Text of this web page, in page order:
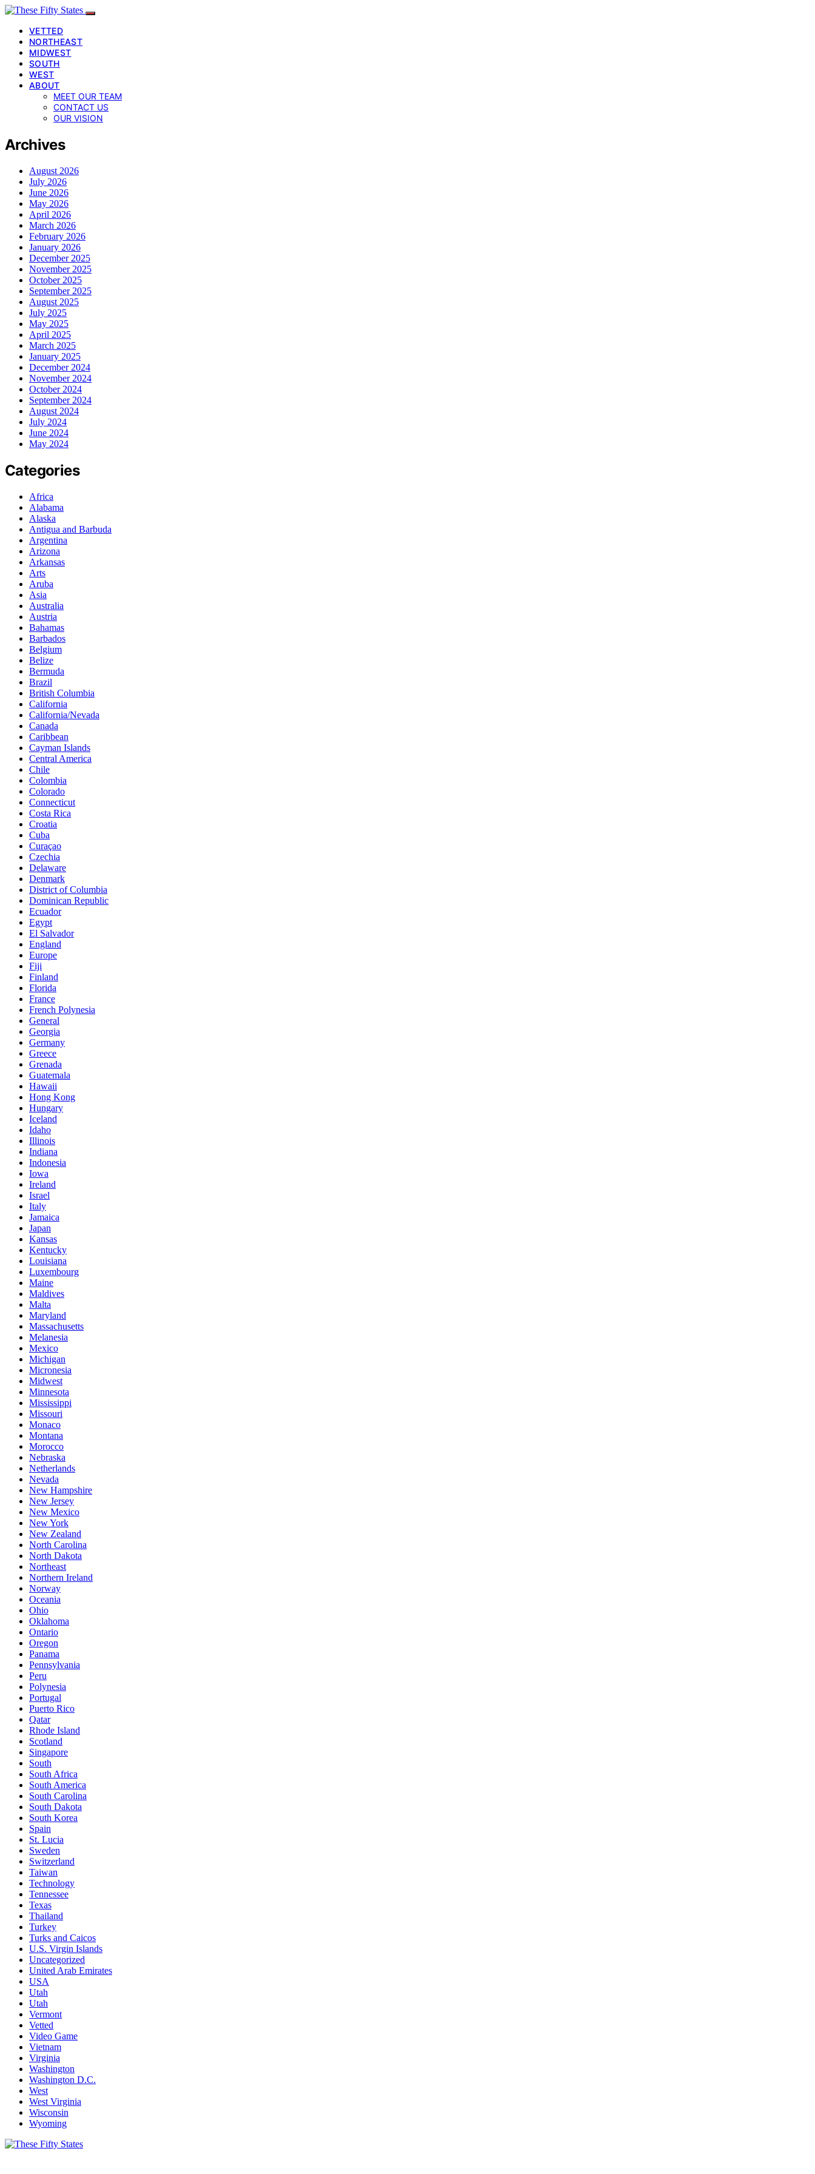
VETTED
NORTHEAST
MIDWEST
SOUTH
WEST
ABOUT
MEET OUR TEAM
CONTACT US
OUR VISION
Archives
August 2026
July 2026
June 2026
May 2026
April 2026
March 2026
February 2026
January 2026
December 2025
November 2025
October 2025
September 2025
August 2025
July 2025
May 2025
April 2025
March 2025
January 2025
December 2024
November 2024
October 2024
September 2024
August 2024
July 2024
June 2024
May 2024
Categories
Africa
Alabama
Alaska
Antigua and Barbuda
Argentina
Arizona
Arkansas
Arts
Aruba
Asia
Australia
Austria
Bahamas
Barbados
Belgium
Belize
Bermuda
Brazil
British Columbia
California
California/Nevada
Canada
Caribbean
Cayman Islands
Central America
Chile
Colombia
Colorado
Connecticut
Costa Rica
Croatia
Cuba
Curaçao
Czechia
Delaware
Denmark
District of Columbia
Dominican Republic
Ecuador
Egypt
El Salvador
England
Europe
Fiji
Finland
Florida
France
French Polynesia
General
Georgia
Germany
Greece
Grenada
Guatemala
Hawaii
Hong Kong
Hungary
Iceland
Idaho
Illinois
Indiana
Indonesia
Iowa
Ireland
Israel
Italy
Jamaica
Japan
Kansas
Kentucky
Louisiana
Luxembourg
Maine
Maldives
Malta
Maryland
Massachusetts
Melanesia
Mexico
Michigan
Micronesia
Midwest
Minnesota
Mississippi
Missouri
Monaco
Montana
Morocco
Nebraska
Netherlands
Nevada
New Hampshire
New Jersey
New Mexico
New York
New Zealand
North Carolina
North Dakota
Northeast
Northern Ireland
Norway
Oceania
Ohio
Oklahoma
Ontario
Oregon
Panama
Pennsylvania
Peru
Polynesia
Portugal
Puerto Rico
Qatar
Rhode Island
Scotland
Singapore
South
South Africa
South America
South Carolina
South Dakota
South Korea
Spain
St. Lucia
Sweden
Switzerland
Taiwan
Technology
Tennessee
Texas
Thailand
Turkey
Turks and Caicos
U.S. Virgin Islands
Uncategorized
United Arab Emirates
USA
Utah
Utah
Vermont
Vetted
Video Game
Vietnam
Virginia
Washington
Washington D.C.
West
West Virginia
Wisconsin
Wyoming